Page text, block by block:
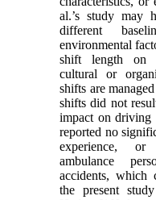
al.’s study may
different
environmental
shift length on
cultural or
shifts are
shifts did not
impact on driving
reported no
experience,
ambulance
accidents, which
the present